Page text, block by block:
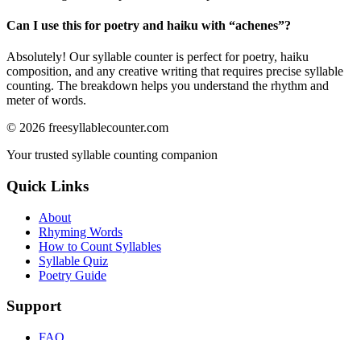
Can I use this for poetry and haiku with “achenes”?
Absolutely! Our syllable counter is perfect for poetry, haiku
composition, and any creative writing that requires precise syllable
counting. The breakdown helps you understand the rhythm and
meter of words.
© 2026 freesyllablecounter.com
Your trusted syllable counting companion
Quick Links
About
Rhyming Words
How to Count Syllables
Syllable Quiz
Poetry Guide
Support